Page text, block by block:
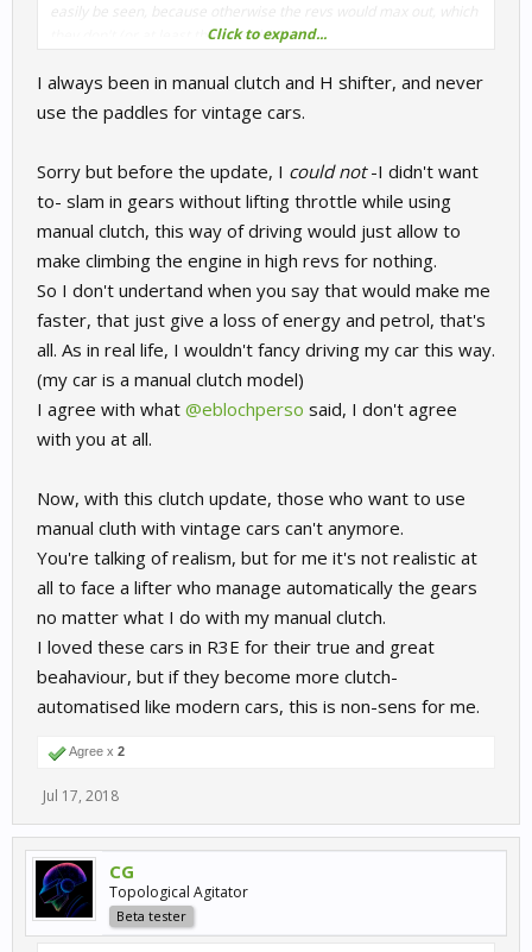
they don't (or at least they shouldn't).
Click to expand...
I always been in manual clutch and H shifter, and never
use the paddles for vintage cars.
Sorry but before the update, I could not-I didn't want
to- slam in gears without lifting throttle while using
manual clutch, this way of driving would just allow to
make climbing the engine in high revs for nothing.
So I don't undertand when you say that would make me
faster, that just give a loss of energy and petrol, that's
all. As in real life, I wouldn't fancy driving my car this way.
(my car is a manual clutch model)
I agree with what @eblochperso said, I don't agree
with you at all.
Now, with this clutch update, those who want to use
manual cluth with vintage cars can't anymore.
You're talking of realism, but for me it's not realistic at
all to face a lifter who manage automatically the gears
no matter what I do with my manual clutch.
I loved these cars in R3E for their true and great
beahaviour, but if they become more clutch-
automatised like modern cars, this is non-sens for me.
Agree x 2
Jul 17, 2018
CG
Topological Agitator
Beta tester